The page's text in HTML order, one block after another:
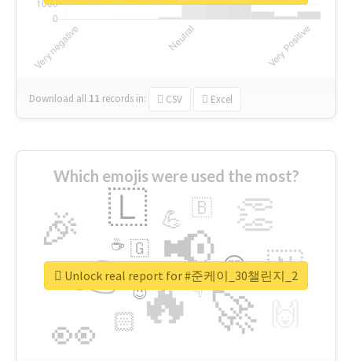
Download all 11 records in: CSV Excel
Which emojis were used the most?
🔥
👉 📢
🚀
👀
🎉 👏
🇱
🇳
😍
🏻
💪 🇧
👇
🇬
🔷
☕
😉
🎡
Unlock real report for #준케이_30챌린지_2